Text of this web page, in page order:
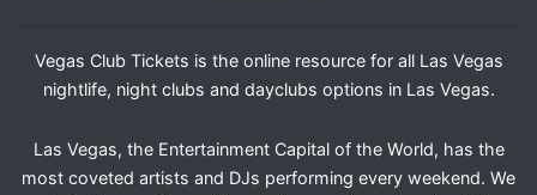
Vegas Club Tickets is the online resource for all Las Vegas
nightlife, night clubs and dayclubs options in Las Vegas.
Las Vegas, the Entertainment Capital of the World, has the
most coveted artists and DJs performing every weekend. We